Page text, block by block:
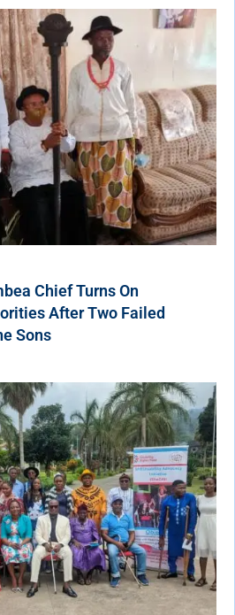
Chief Turns On
After Two Failed
Sons